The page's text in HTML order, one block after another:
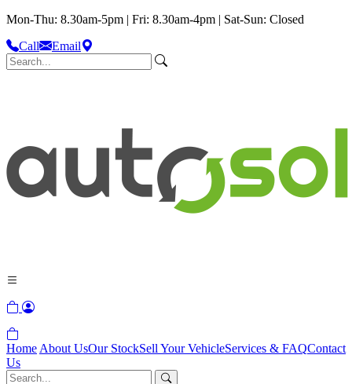
Mon-Thu: 8.30am-5pm | Fri: 8.30am-4pm | Sat-Sun: Closed
Call
Email
Home About UsOur StockSell Your VehicleServices & FAQContact
Us